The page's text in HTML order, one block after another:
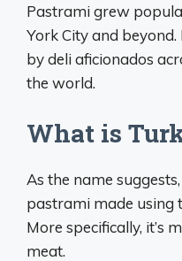
Pastrami grew
York City and
by deli aficionados
the world.
What is
As the name
pastrami made using
More specifically, it’s
meat.